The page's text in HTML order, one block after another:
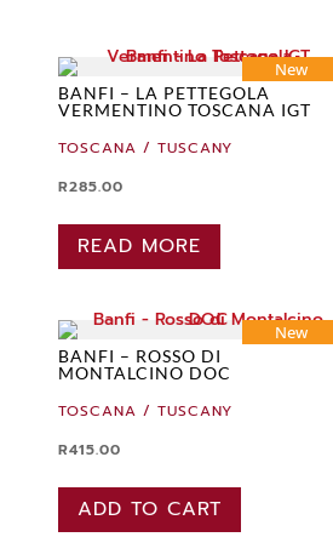
New
BANFI – LA PETTEGOLA
VERMENTINO TOSCANA IGT
TOSCANA / TUSCANY
R285.00
READ MORE
New
BANFI – ROSSO DI
MONTALCINO DOC
TOSCANA / TUSCANY
R415.00
ADD TO CART